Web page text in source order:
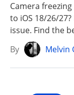
Camera
to iOS 18/26/
issue. Find the
By
Melvin